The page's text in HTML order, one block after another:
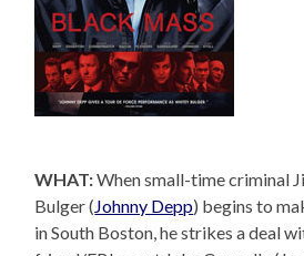
WHAT:When small-time criminal
Bulger (Johnny Depp) begins to
in South Boston, he strikes a deal